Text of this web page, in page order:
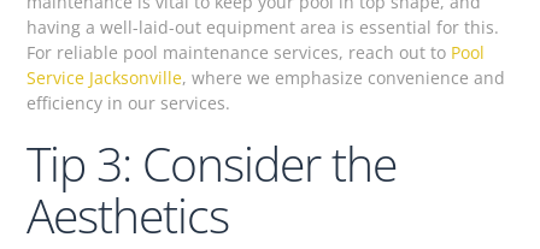
having a well-laid-out equipment area is essential for this.
For reliable pool maintenance services, reach out to Pool
Service Jacksonville, where we emphasize convenience and
efficiency in our services.
Tip 3: Consider the
Aesthetics